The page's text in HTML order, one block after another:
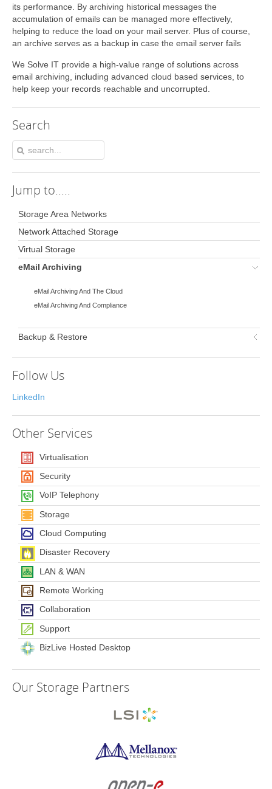
its performance. By archiving historical messages the
accumulation of emails can be managed more effectively,
helping to reduce the load on your mail server. Plus of course,
an archive serves as a backup in case the email server fails
We Solve IT provide a high-value range of solutions across
email archiving, including advanced cloud based services, to
help keep your records reachable and uncorrupted.
Search
Jump to.....
Storage Area Networks
Network Attached Storage
Virtual Storage
eMail Archiving
eMail Archiving And The Cloud
eMail Archiving And Compliance
Backup & Restore
Follow Us
LinkedIn
Other Services
Virtualisation
Security
VoIP Telephony
Storage
Cloud Computing
Disaster Recovery
LAN & WAN
Remote Working
Collaboration
Support
BizLive Hosted Desktop
Our Storage Partners